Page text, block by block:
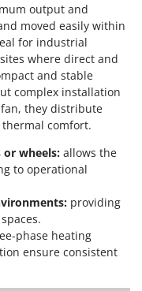
output and
moved easily within
for industrial
where direct and
and stable
complex installation
they distribute
comfort.
wheels: allows the
to operational
providing
phase heating
ensure consistent